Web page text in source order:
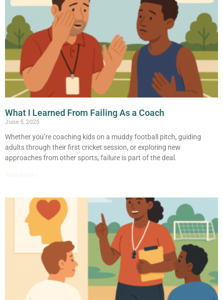
What I Learned From Failing As a Coach
June 5, 2025
Whether you’re coaching kids on a muddy football pitch, guiding
adults through their first cricket session, or exploring new
approaches from other sports, failure is part of the deal.